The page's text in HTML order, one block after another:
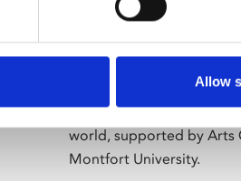
Allow
About Art
Phoenix’s art and digital
presents free exhibitions
world, supported by Arts
Montfort University.